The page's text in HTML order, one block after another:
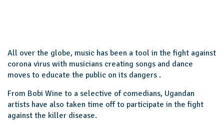
All over the globe, music has been a tool in the fight against
corona virus with musicians creating songs and dance
moves to educate the public on its dangers .
From Bobi Wine to a selective of comedians, Ugandan
artists have also taken time off to participate in the fight
against the killer disease.